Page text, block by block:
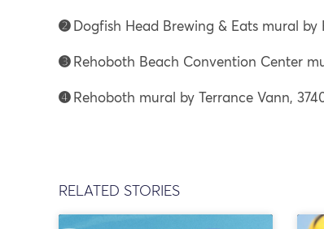
➋Dogfish Head Brewing & Eats mural
➌Rehoboth Beach Convention Center
➍Rehoboth mural by Terrance Vann,
RELATED STORIES